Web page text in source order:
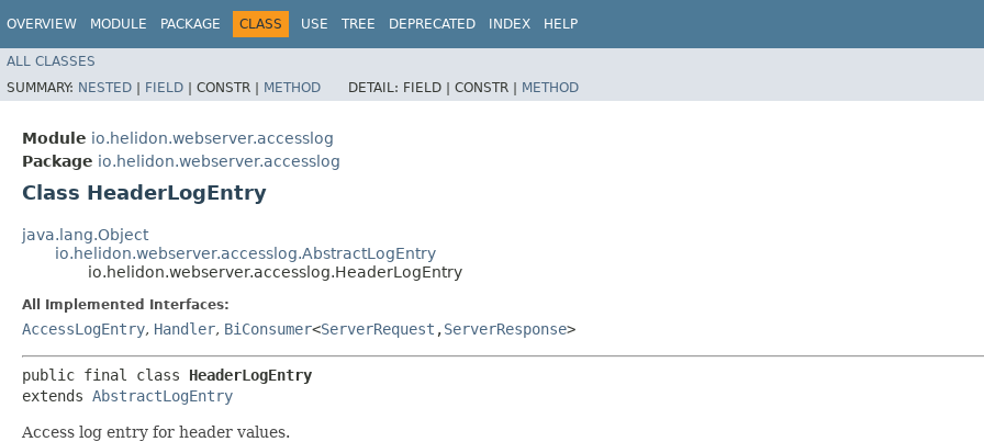
OVERVIEW MODULE PACKAGE CLASS USE TREE DEPRECATED INDEX HELP
ALL CLASSES
SUMMARY: NESTED | FIELD | CONSTR | METHOD DETAIL: FIELD | CONSTR | METHOD
Module io.helidon.webserver.accesslog
Package io.helidon.webserver.accesslog
Class HeaderLogEntry
java.lang.Object
io.helidon.webserver.accesslog.AbstractLogEntry
io.helidon.webserver.accesslog.HeaderLogEntry
All Implemented Interfaces:
AccessLogEntry, Handler, BiConsumer<ServerRequest ,​ServerResponse>
public final class HeaderLogEntry
extends AbstractLogEntry
Access log entry for header values.